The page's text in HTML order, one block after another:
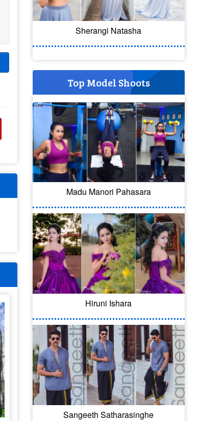
Sherangi Natasha
Top Model Shoots
Madu Manori Pahasara
Hiruni Ishara
Sangeeth Satharasinghe